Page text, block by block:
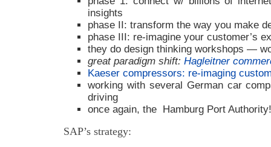
insights
phase II: transform the way you make
phase III: re-imagine your customer’s
they do design thinking workshops —
great paradigm shift: Hagleitner
Kaeser compressors: re-imaging
working with several German car
driving
once again, the Hamburg Port
SAP’s strategy: